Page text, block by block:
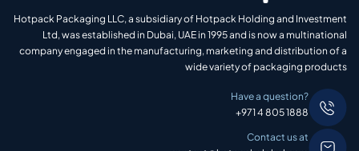
Hotpack Packaging LLC, a subsidiary of Hotpack Holding and Investment
Ltd, was established in Dubai, UAE in 1995 and is now a multinational
company engaged in the manufacturing, marketing and distribution of a
wide variety of packaging products
Have a question?
+971 4 805 1888
Contact us at